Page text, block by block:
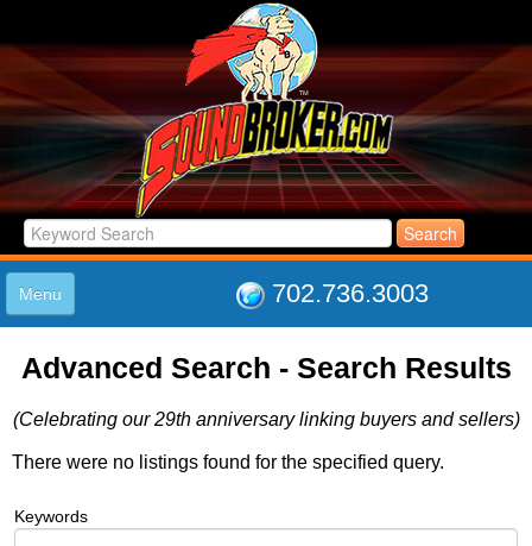
702.736.3003
Menu
LISTINGS
LOG IN
ABOUT US
Advanced Search - Search Results
(Celebrating our 29th anniversary linking buyers and sellers)
There were no listings found for the specified query.
Keywords